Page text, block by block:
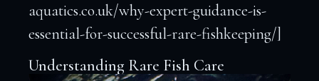
aquatics.co.uk/why-expert-guidance-is-
essential-for-successful-rare-fishkeeping/]
Understanding Rare Fish Care